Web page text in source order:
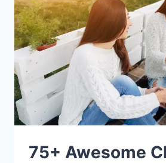
75+ Awesome